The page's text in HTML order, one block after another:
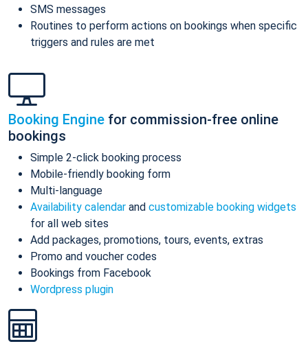
SMS messages
Routines to perform actions on bookings when specific
triggers and rules are met
Booking Engine for commission-free online
bookings
Simple 2-click booking process
Mobile-friendly booking form
Multi-language
Availability calendar and customizable booking widgets
for all web sites
Add packages, promotions, tours, events, extras
Promo and voucher codes
Bookings from Facebook
Wordpress plugin